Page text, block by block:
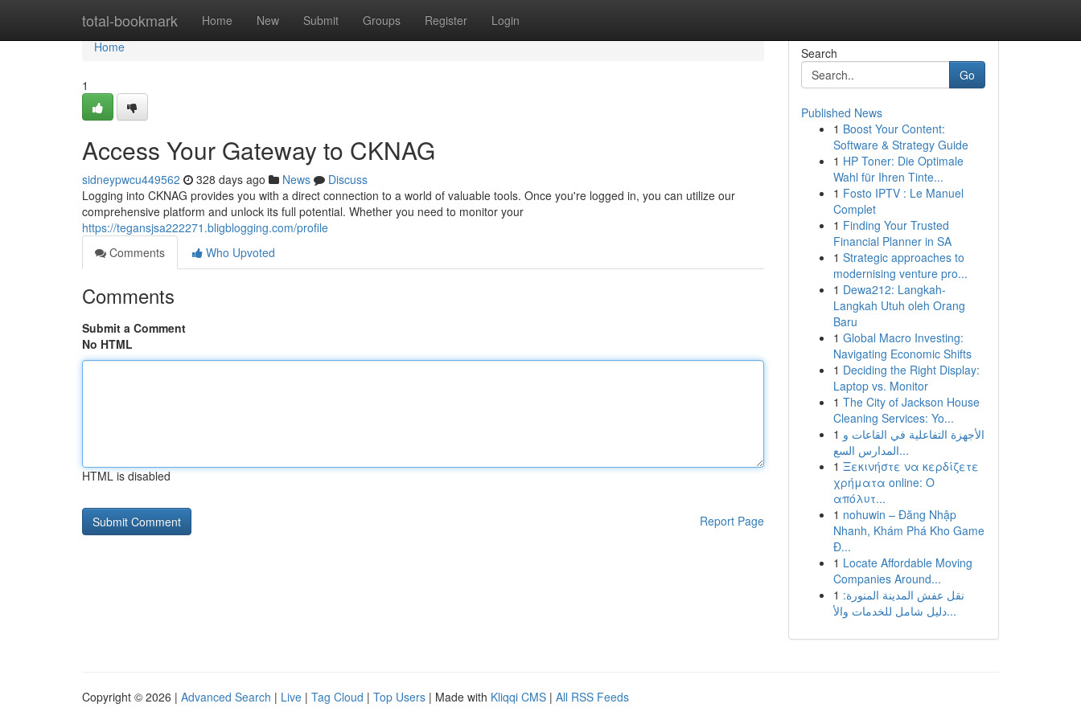
total-bookmark Home New Submit Groups Register Login
Home
Home
1
Access Your Gateway to CKNAG
sidneypwcu449562 328 days ago News
Discuss
Logging into CKNAG provides you with a direct connection to a world of valuable tools. Once you're logged in, you can utilize our
comprehensive platform and unlock its full potential. Whether you need to monitor your
https://tegansjsa222271.bligblogging.com/profile
Comments
Who Upvoted
Comments
Submit a Comment
No HTML
HTML is disabled
Report Page
Search
Go
Published News
1 Boost Your Content:
Software & Strategy Guide
1 HP Toner: Die Optimale
Wahl für Ihren Tinte...
1 Fosto IPTV : Le Manuel
Complet
1 Finding Your Trusted
Financial Planner in SA
1 Strategic approaches to
modernising venture pro...
1 Dewa212: Langkah-
Langkah Utuh oleh Orang
Baru
1 Global Macro Investing:
Navigating Economic Shifts
1 Deciding the Right Display:
Laptop vs. Monitor
1 The City of Jackson House
Cleaning Services: Yo...
1 الأجهزة التفاعلية في القاعات و
المدارس السع...
1 Ξεκινήστε να κερδίζετε
χρήματα online: Ο
απόλυτ...
1 nohuwin – Đăng Nhập
Nhanh, Khám Phá Kho Game
Đ...
1 Locate Affordable Moving
Companies Around...
1 نقل عفش المدينة المنورة:
دليل شامل للخدمات والأ...
Copyright © 2026 | Advanced Search | Live | Tag Cloud | Top Users | Made with Kliqqi CMS | All RSS Feeds